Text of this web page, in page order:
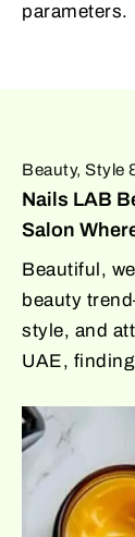
parameters.
Beauty, Style
Nails LAB
Salon
Beautiful,
beauty
style, and
UAE,